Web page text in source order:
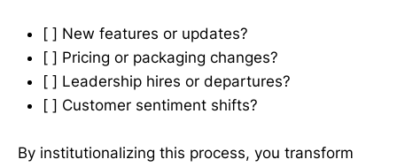
[ ] New features or updates?
[ ] Pricing or packaging changes?
[ ] Leadership hires or departures?
[ ] Customer sentiment shifts?
By institutionalizing this process, you transform